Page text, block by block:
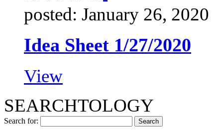
posted: January 26, 2020
Idea Sheet 1/27/2020
View
SEARCHTOLOGY
Search for: